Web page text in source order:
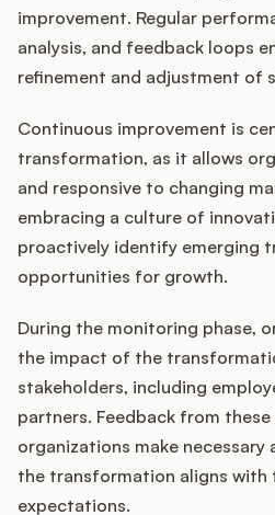
improvement. Regular
analysis, and feedback loops
refinement and adjustment of
Continuous improvement is
transformation, as it allows
and responsive to changing
embracing a culture of
proactively identify emerging
opportunities for growth.
During the monitoring phase,
the impact of the
stakeholders, including
partners. Feedback from
organizations make necessary
the transformation aligns with
expectations.